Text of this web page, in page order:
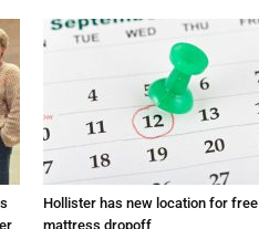
Hollister has new location for free
mattress dropoff